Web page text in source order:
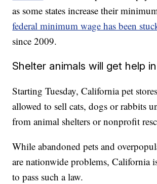
as some states increase their
federal minimum wage has been
since 2009.
Shelter animals will get help
Starting Tuesday, California pet
allowed to sell cats, dogs or rabbits
from animal shelters or nonprofit
While abandoned pets and
are nationwide problems, California
to pass such a law.